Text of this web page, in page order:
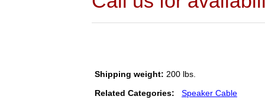
Shipping weight: 200 lbs.
Related Categories: Speaker Cable